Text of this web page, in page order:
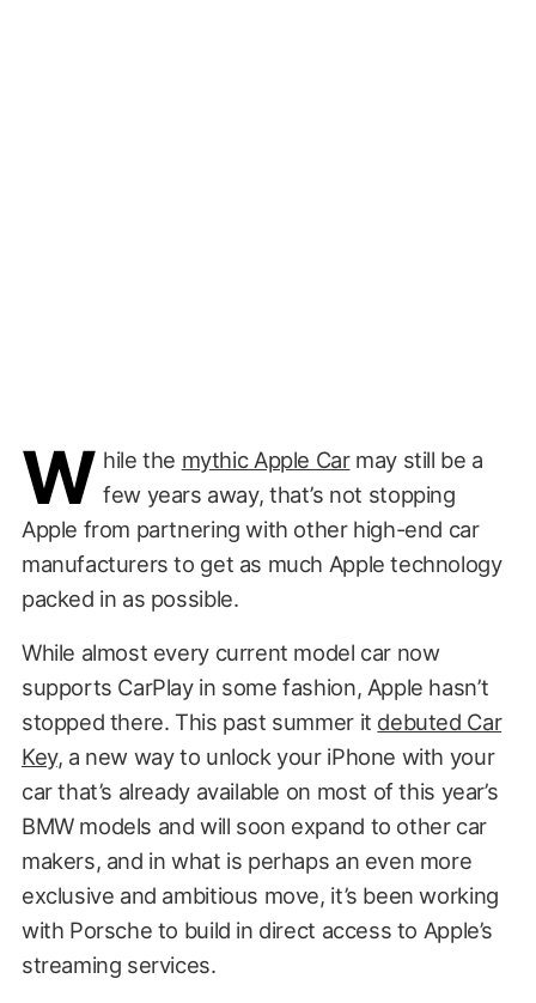
W hile the mythic Apple Carmay still be a
few years away, that’s not stopping
Apple from partnering with other high-end car
manufacturers to get as much Apple technology
packed in as possible.
While almost every current model car now
supports CarPlay in some fashion, Apple hasn’t
stopped there. This past summer it debuted Car
Key, a new way to unlock your iPhone with your
car that’s already available on most of this year’s
BMW models and will soon expand to other car
makers, and in what is perhaps an even more
exclusive and ambitious move, it’s been working
with Porsche to build in direct access to Apple’s
streaming services.